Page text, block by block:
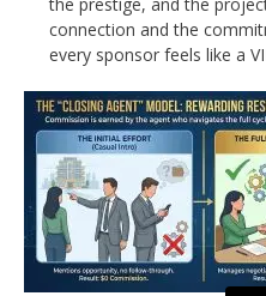
connection and the
every sponsor feels like a